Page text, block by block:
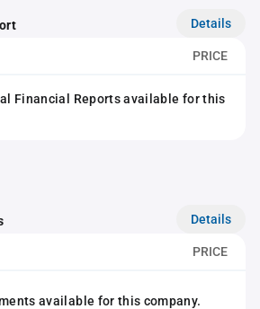
Details
PRICE
Financial Reports available for this
Details
PRICE
available for this company.